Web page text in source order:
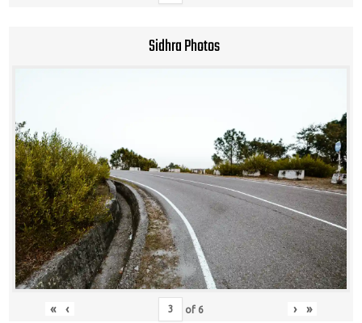
Sidhra Photos
« ‹ of 6 › »